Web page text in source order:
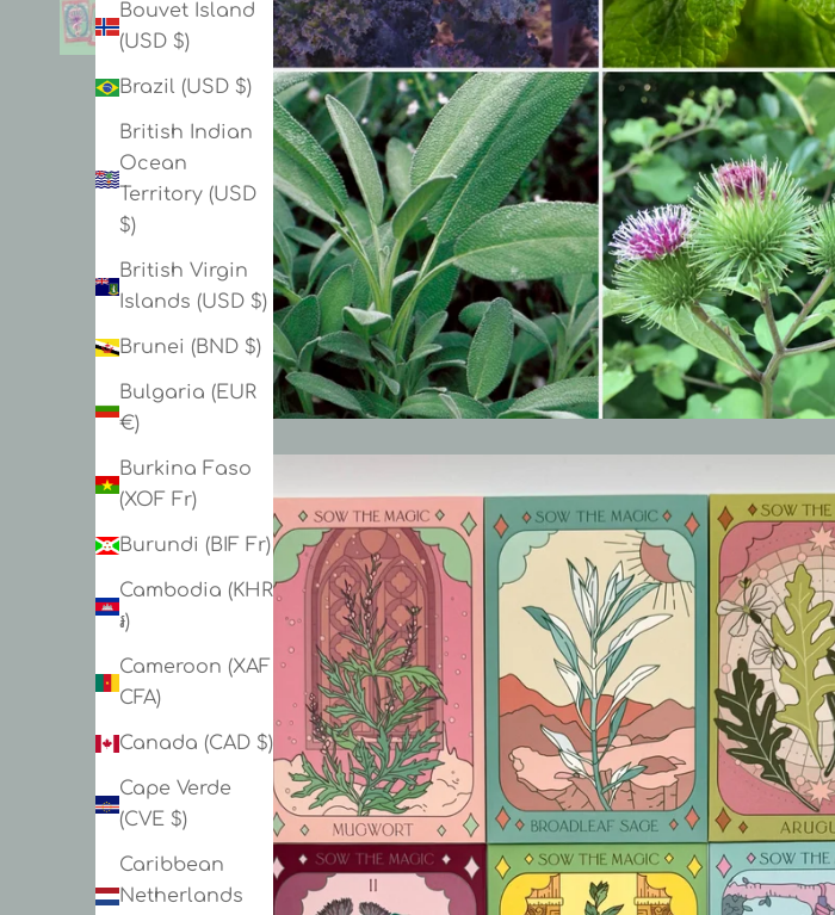
Bouvet Island
(USD $)
Brazil (USD $)
British Indian
Ocean
Territory (USD
$)
British Virgin
Islands (USD $)
Brunei (BND $)
Bulgaria (EUR
€)
Burkina Faso
(XOF Fr)
Burundi (BIF Fr)
Cambodia (KHR
៛)
Cameroon (XAF
CFA)
Canada (CAD $)
Cape Verde
(CVE $)
Caribbean
Netherlands